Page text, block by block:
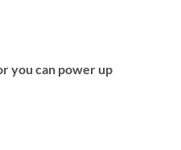
you can power up